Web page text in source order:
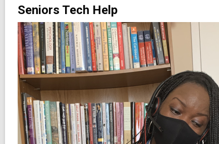
Seniors Tech Help